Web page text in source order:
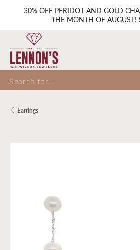
30% OFF PERIDOT AND GOLD
THE MONTH OF AUGUST!
for...
Earrings